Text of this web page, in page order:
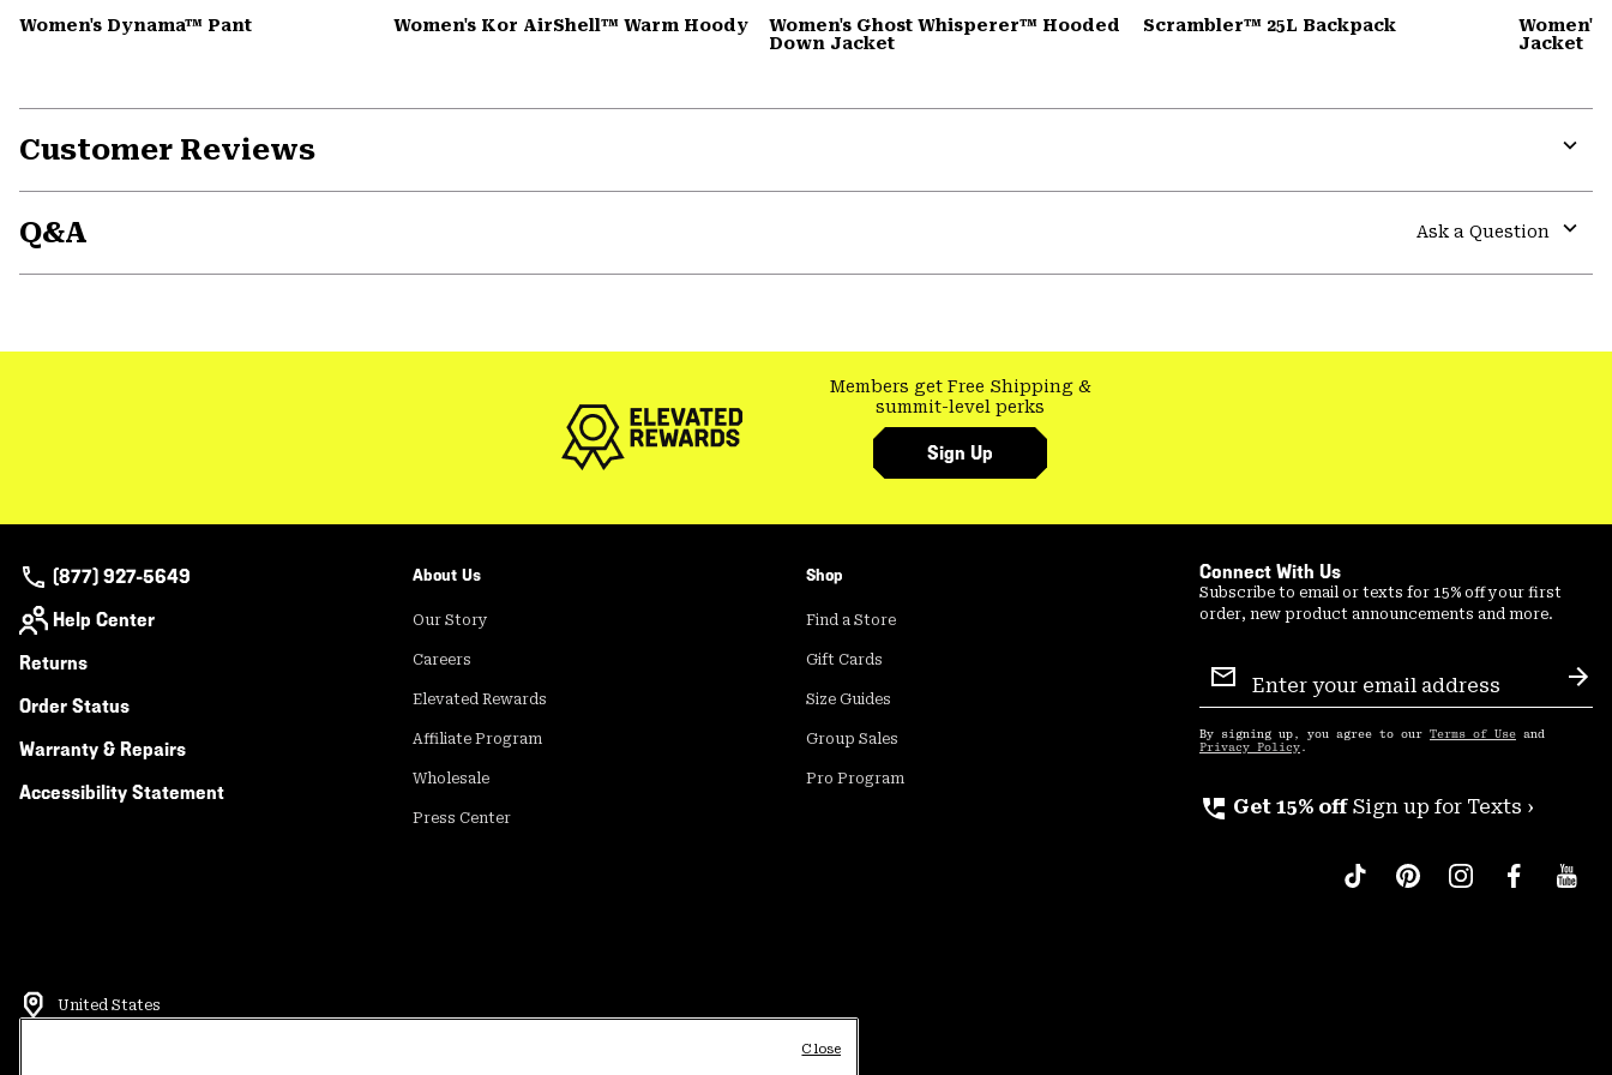
Women's Dynama™ Pant Women's Kor AirShell™ Warm Hoody
Women's Ghost Whisperer™ Hooded
Down Jacket
Scrambler™ 25L Backpack
Jacket
Customer Reviews
or
Q&A
Ask a Question
or
Members get Free Shipping&
summit-level perks
Sign Up
(877) 927-5649
Help Center
Returns
Order Status
Warranty & Repairs
Accessibility Statement
About Us
Our Story
Careers
Elevated Rewards
Affiliate Program
Wholesale
Press Center
Shop
Find a Store
Gift Cards
Size Guides
Group Sales
Pro Program
Connect With Us
Subscribe to email or texts for 15% off your first
order, new product announcements and more.
Sign
Up
By signing up, you agree to our Terms of Use and
Privacy Policy .
perm_phone_msg Get 15% off Sign up for Texts ›
United States
Close